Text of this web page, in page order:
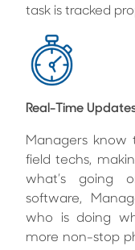
task is tracked
Real-Time
Managers know
field techs,
what’s going
software,
who is doing
more non-stop